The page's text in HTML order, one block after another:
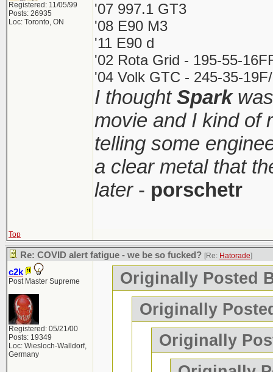
Registered: 11/05/99
Posts: 26935
Loc: Toronto, ON
'07 997.1 GT3
'08 E90 M3
'11 E90 d
'02 Rota Grid - 195-55-
'04 Volk GTC - 245-35-
I thoughtSpark
movie and I kind of
telling some
a clear metal that
later- porschetr
Top
Re: COVID alert fatigue - we be so fucked? [Re: Hatorade]
c2k
Post Master Supreme
Registered: 05/21/00
Posts: 19349
Loc: Wiesloch-Walldorf,
Germany
Originally Posted
Originally
Originally